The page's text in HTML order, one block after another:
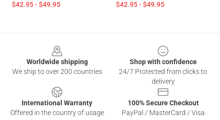
$42.95 - $49.95 $42.95 - $49.95
Worldwide shipping
We ship to over 200 countries
Shop with confidence
24/7 Protected from clicks to
delivery
International Warranty
Offered in the country of usage
100% Secure Checkout
PayPal / MasterCard / Visa